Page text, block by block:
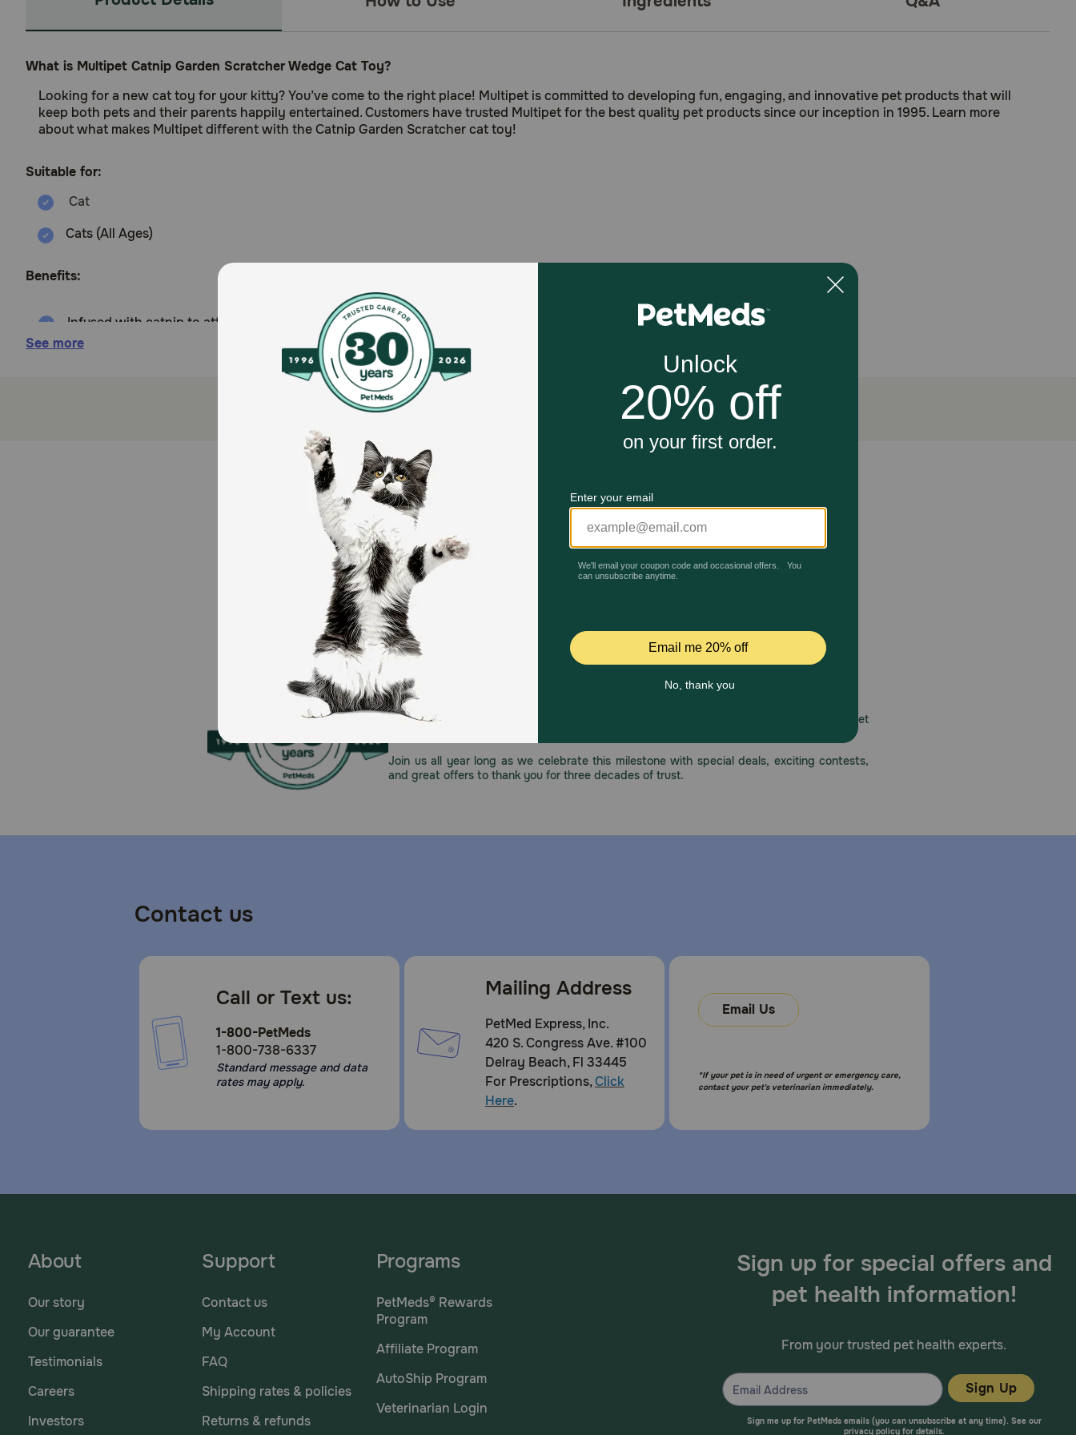
What is Multipet Catnip Garden Scratcher Wedge Cat Toy?
Looking for a new cat toy for your kitty? You’ve come to the right place! Multipet is committed to developing fun, engaging, and innovative pet products that will
keep both pets and their parents happily entertained. Customers have trusted Multipet for the best quality pet products since our inception in 1995. Learn more
about what makes Multipet different with the Catnip Garden Scratcher cat toy!
Suitable for:
Cats (All Ages)
Benefits:
Infused with catnip to attract cats to scratch.
Designed as a wedge for ergonomic scratching.
Made from durable cardboard for long-lasting use.
Encourages healthy claw maintenance.
How does Multipet Catnip Garden Scratcher Wedge Cat Toy work?
Place the Catnip Garden Scratcher where your cat loves to play and let the fun unfold. Infused with catnip, it encourages scratching and stretching while helping
protect your furniture. A simple way to keep your cat active, engaged, and happy.
Always supervise your pet while playing with toys. Choking hazard if pieces loosen. Limit catnip exposure.
Place in a dry area. Avoid damp floors to prevent cardboard damage.
See more
Celebrating 30 years of trusted pet care.
This year, PetMeds celebrates its 30th Anniversary. As America’s first online pet
Join us all year long as we celebrate this milestone with special deals, exciting contests,
and great offers to thank you for three decades of trust.
Contact us
Call or Text us:
1-800-PetMeds
1-800-738-6337
Standard message and data
rates may apply.
Mailing Address
PetMed Express, Inc.
420 S. Congress Ave. #100
Delray Beach, Fl 33445
For Prescriptions,Click
Here.
Email Us
*If your pet is in need of urgent or emergency care,
contact your pet's veterinarian immediately.
About
Our story
Our guarantee
Testimonials
Careers
Investors
Support
Contact us
My Account
FAQ
Shipping rates & policies
Returns & refunds
Programs
PetMeds® Rewards
Program
Affiliate Program
AutoShip Program
Veterinarian Login
Sign up for special offers and
pet health information!
From your trusted pet health experts.
Sign Up
Sign me up for PetMeds emails (you can unsubscribe at any time). See our
privacy policyfor details.